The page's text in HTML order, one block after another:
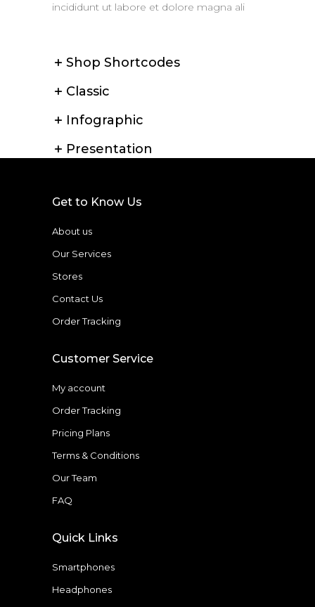
incididunt ut labore et dolore magna ali
Shop Shortcodes
Classic
Infographic
Presentation
Get to Know Us
About us
Our Services
Stores
Contact Us
Order Tracking
Customer Service
My account
Order Tracking
Pricing Plans
Terms & Conditions
Our Team
FAQ
Quick Links
Smartphones
Headphones